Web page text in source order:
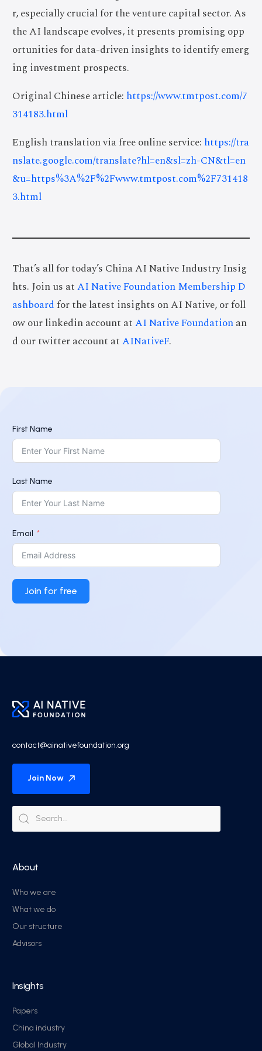
r, especially crucial for the venture capital sector. As
the AI landscape evolves, it presents promising opp
ortunities for data-driven insights to identify emerg
ing investment prospects.
Original Chinese article: https://www.tmtpost.com/7
314183.html
English translation via free online service: https://tra
nslate.google.com/translate?hl=en&sl=zh-CN&tl=en
&u=https%3A%2F%2Fwww.tmtpost.com%2F731418
3.html
That’s all for today’s China AI Native Industry Insig
hts. Join us atAI Native Foundation Membership D
ashboardfor the latest insights on AI Native, or foll
ow our linkedin account atAI Native Foundationan
d our twitter account atAINativeF.
First Name
Last Name
Email
Join for free
contact@ainativefoundation.org
Join Now
About
Who we are
What we do
Our structure
Advisors
Insights
Papers
China industry
Global Industry